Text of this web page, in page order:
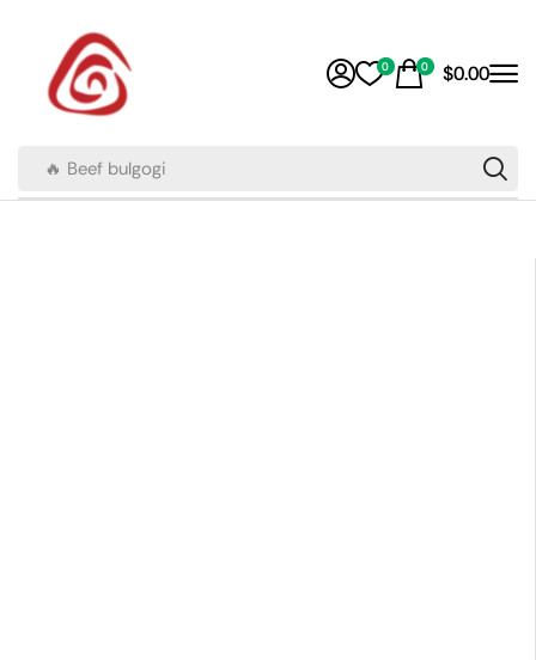
🔥 Beef bulgogi
0 0 $0.00